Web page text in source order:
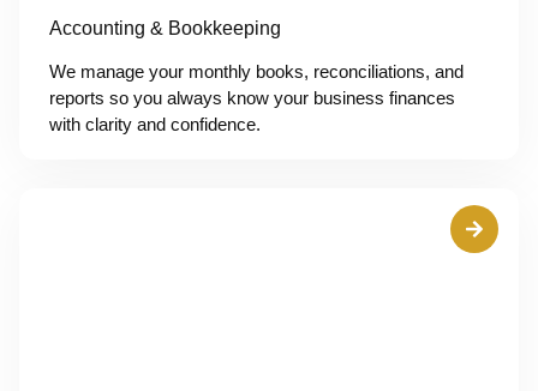
Accounting & Bookkeeping
We manage your monthly books, reconciliations, and
reports so you always know your business finances
with clarity and confidence.